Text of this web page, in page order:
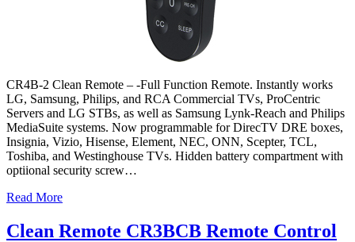
CR4B-2 Clean Remote – -Full Function Remote. Instantly works
LG, Samsung, Philips, and RCA Commercial TVs, ProCentric
Servers and LG STBs, as well as Samsung Lynk-Reach and Philips
MediaSuite systems. Now programmable for DirecTV DRE boxes,
Insignia, Vizio, Hisense, Element, NEC, ONN, Scepter, TCL,
Toshiba, and Westinghouse TVs. Hidden battery compartment with
optiional security screw…
Read More
Clean Remote CR3BCB Remote Control